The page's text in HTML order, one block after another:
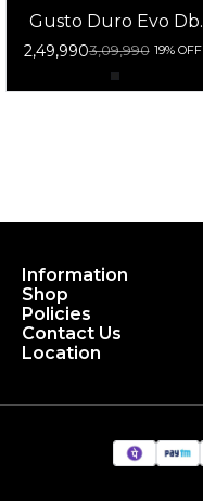
Gusto Duro Evo Db
105 Di2 Fulcrum
Racing 800 Db Black
2,49,9903,09,990 19% OFF
Information
Shop
Policies
Contact Us
Location